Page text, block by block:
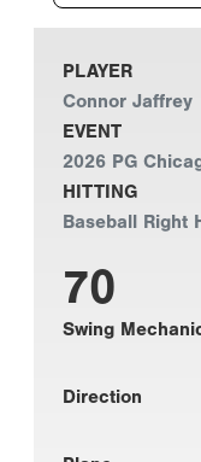
PLAYER
Connor Jaffrey
EVENT
2026 PG
HITTING
Baseball Right
70
Swing
Direction